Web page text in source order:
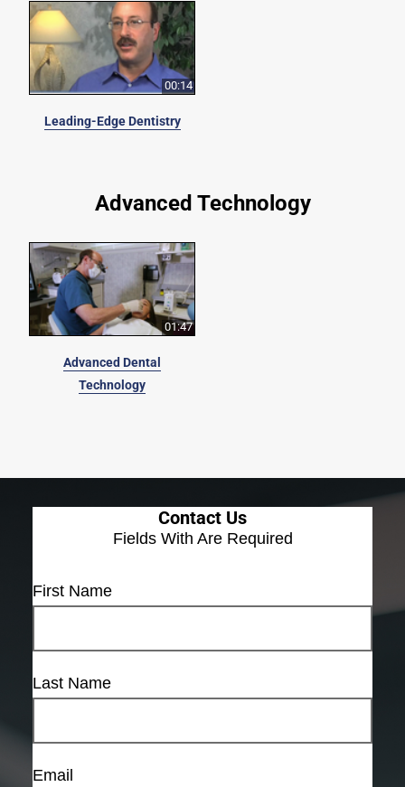
00:14
Leading-Edge Dentistry
Advanced Technology
01:47
Advanced Dental
Technology
Contact Us
Fields With Are Required
First Name
Last Name
Email